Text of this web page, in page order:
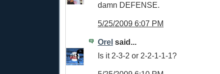
damn DEFENSE.
5/25/2009 6:07 PM
Orel said...
Is it 2-3-2 or 2-2-1-1-1?